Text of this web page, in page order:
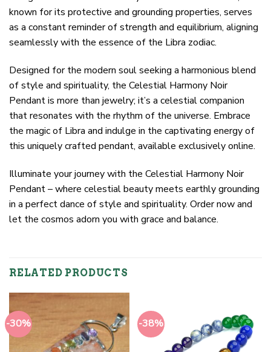
known for its protective and grounding properties, serves
as a constant reminder of strength and equilibrium, aligning
seamlessly with the essence of the Libra zodiac.
Designed for the modern soul seeking a harmonious blend
of style and spirituality, the Celestial Harmony Noir
Pendant is more than jewelry; it’s a celestial companion
that resonates with the rhythm of the universe. Embrace
the magic of Libra and indulge in the captivating energy of
this uniquely crafted pendant, available exclusively online.
Illuminate your journey with the Celestial Harmony Noir
Pendant – where celestial beauty meets earthly grounding
in a perfect dance of style and spirituality. Order now and
let the cosmos adorn you with grace and balance.
RELATED PRODUCTS
-30% -38%